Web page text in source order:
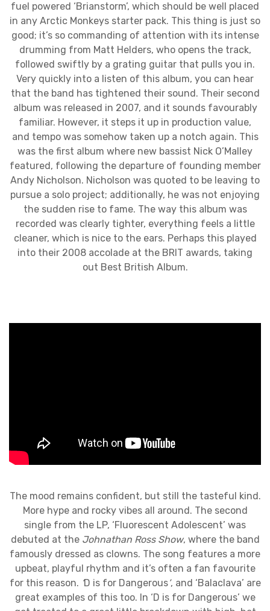
fuel powered ‘Brianstorm’, which should be well placed
in any Arctic Monkeys starter pack. This thing is just so
good; it’s so commanding of attention with its intense
drumming from Matt Helders, who opens the track,
followed swiftly by a grating guitar that pulls you in.
Very quickly into a listen of this album, you can hear
that the band has tightened their sound. Their second
album was released in 2007, and it sounds favourably
familiar. However, it steps it up in production value,
and tempo was somehow taken up a notch again. This
was the first album where new bassist Nick O’Malley
featured, following the departure of founding member
Andy Nicholson. Nicholson was quoted to be leaving to
pursue a solo project; additionally, he was not enjoying
the sudden rise to fame. The way this album was
recorded was clearly tighter, everything feels a little
cleaner, which is nice to the ears. Perhaps this played
into their 2008 accolade at the BRIT awards, taking
out Best British Album.
The mood remains confident, but still the tasteful kind.
More hype and rocky vibes all around. The second
single from the LP, ‘Fluorescent Adolescent’ was
debuted at the Johnathan Ross Show, where the band
famously dressed as clowns. The song features a more
upbeat, playful rhythm and it’s often a fan favourite
for this reason. ‘D is for Dangerous’, and ‘Balaclava’ are
great examples of this too. In ‘D is for Dangerous’ we